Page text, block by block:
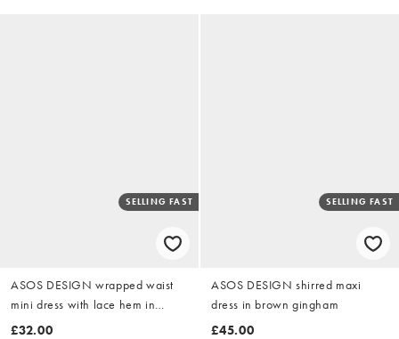
SELLING FAST
ASOS DESIGN wrapped waist
mini dress with lace hem in
chocolate
£32.00
SELLING FAST
ASOS DESIGN shirred maxi
dress in brown gingham
£45.00